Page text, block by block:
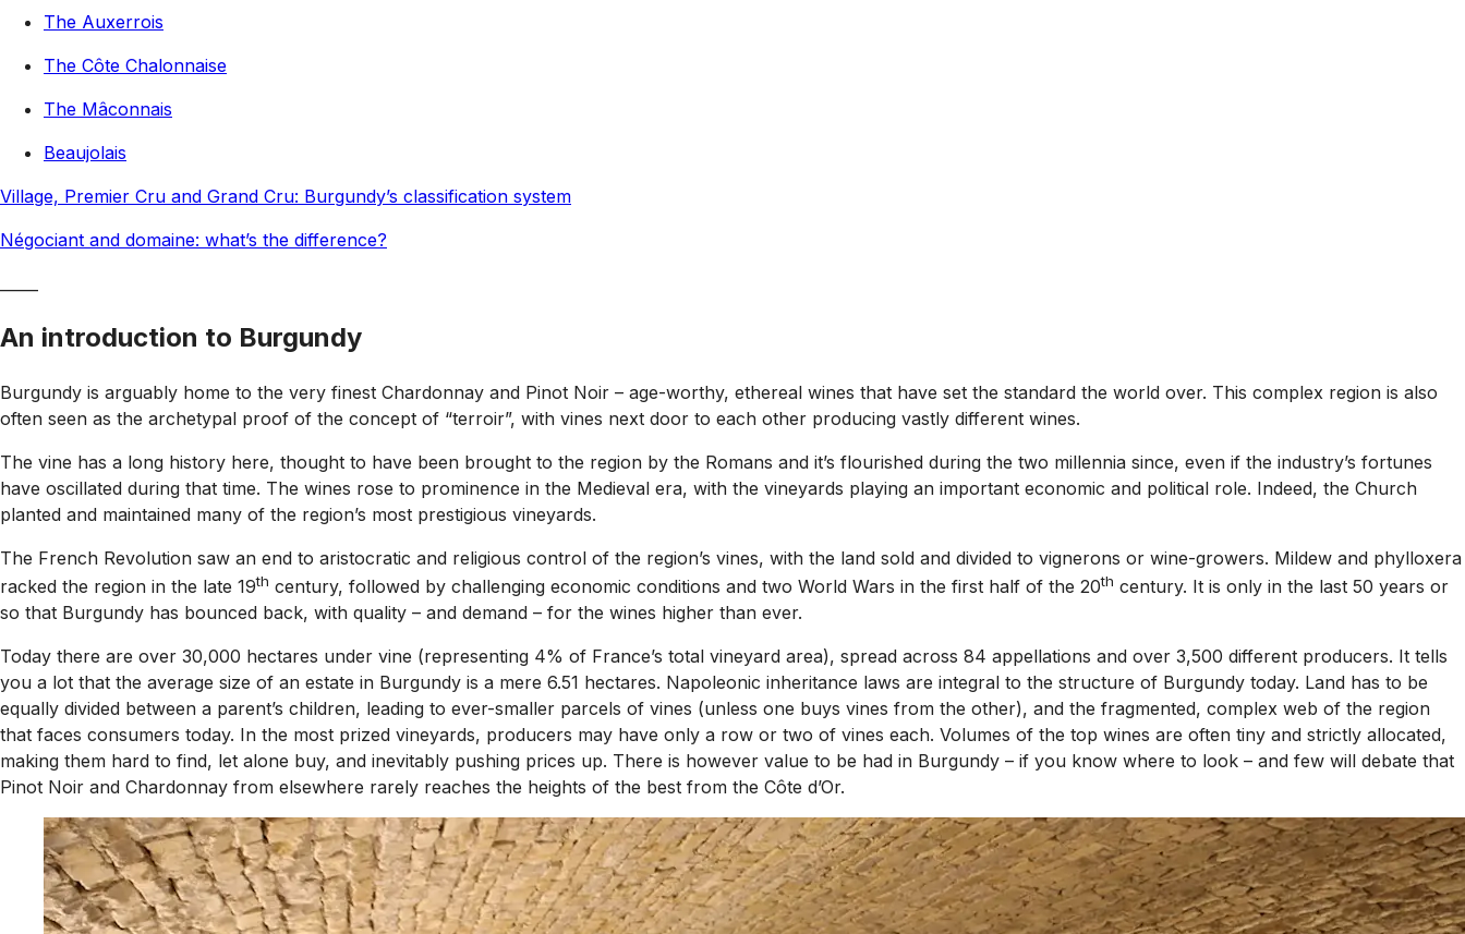
The Auxerrois
The Côte Chalonnaise
The Mâconnais
Beaujolais
Village, Premier Cru and Grand Cru: Burgundy’s classification system
Négociant and domaine: what’s the difference?
An introduction to Burgundy
Burgundy is arguably home to the very finest Chardonnay and Pinot Noir – age-worthy, ethereal wines that have set the standard the world over. This complex region is also
often seen as the archetypal proof of the concept of “terroir”, with vines next door to each other producing vastly different wines.
The vine has a long history here, thought to have been brought to the region by the Romans and it’s flourished during the two millennia since, even if the industry’s fortunes
have oscillated during that time. The wines rose to prominence in the Medieval era, with the vineyards playing an important economic and political role. Indeed, the Church
planted and maintained many of the region’s most prestigious vineyards.
The French Revolution saw an end to aristocratic and religious control of the region’s vines, with the land sold and divided to vignerons or wine-growers. Mildew and phylloxera
racked the region in the late 19th century, followed by challenging economic conditions and two World Wars in the first half of the 20th century. It is only in the last 50 years or
so that Burgundy has bounced back, with quality – and demand – for the wines higher than ever.
Today there are over 30,000 hectares under vine (representing 4% of France’s total vineyard area), spread across 84 appellations and over 3,500 different producers. It tells
you a lot that the average size of an estate in Burgundy is a mere 6.51 hectares. Napoleonic inheritance laws are integral to the structure of Burgundy today. Land has to be
equally divided between a parent’s children, leading to ever-smaller parcels of vines (unless one buys vines from the other), and the fragmented, complex web of the region
that faces consumers today. In the most prized vineyards, producers may have only a row or two of vines each. Volumes of the top wines are often tiny and strictly allocated,
making them hard to find, let alone buy, and inevitably pushing prices up. There is however value to be had in Burgundy – if you know where to look – and few will debate that
Pinot Noir and Chardonnay from elsewhere rarely reaches the heights of the best from the Côte d’Or.